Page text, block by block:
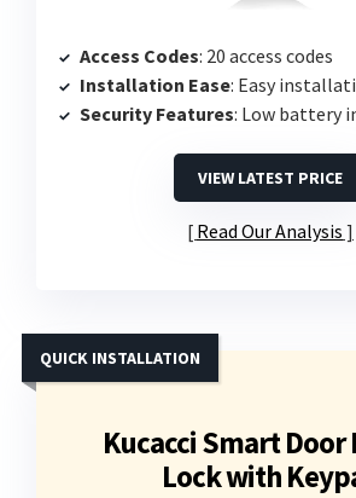
Access Codes: 20 access codes
Installation Ease: Easy installation
Security Features: Low battery indicator,
VIEW LATEST PRICE
Read Our Analysis
Kucacci Smart Door
Lock with
QUICK INSTALLATION